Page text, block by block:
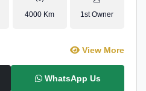
4000 Km 1st Owner
View More
WhatsApp Us